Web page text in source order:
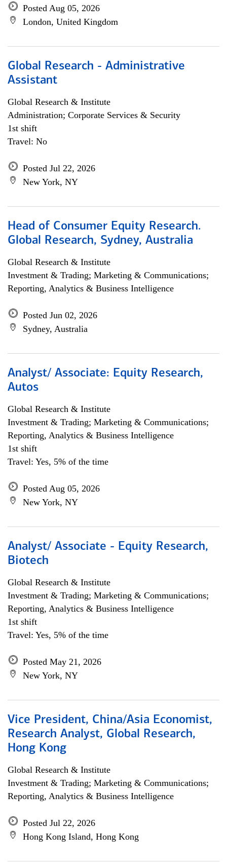
Posted Aug 05, 2026
London, United Kingdom
Global Research - Administrative
Assistant
Global Research & Institute
Administration; Corporate Services & Security
1st shift
Travel: No
Posted Jul 22, 2026
New York, NY
Head of Consumer Equity Research.
Global Research, Sydney, Australia
Global Research & Institute
Investment & Trading; Marketing & Communications;
Reporting, Analytics & Business Intelligence
Posted Jun 02, 2026
Sydney, Australia
Analyst/ Associate: Equity Research,
Autos
Global Research & Institute
Investment & Trading; Marketing & Communications;
Reporting, Analytics & Business Intelligence
1st shift
Travel: Yes, 5% of the time
Posted Aug 05, 2026
New York, NY
Analyst/ Associate - Equity Research,
Biotech
Global Research & Institute
Investment & Trading; Marketing & Communications;
Reporting, Analytics & Business Intelligence
1st shift
Travel: Yes, 5% of the time
Posted May 21, 2026
New York, NY
Vice President, China/Asia Economist,
Research Analyst, Global Research,
Hong Kong
Global Research & Institute
Investment & Trading; Marketing & Communications;
Reporting, Analytics & Business Intelligence
Posted Jul 22, 2026
Hong Kong Island, Hong Kong